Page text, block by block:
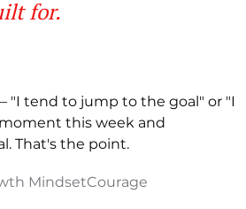
for.
tend to jump to the goal" or "I
this week and
That's the point.
MindsetCourage